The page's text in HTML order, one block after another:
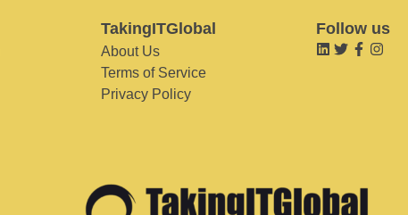
TakingITGlobal
About Us
Terms of Service
Privacy Policy
Follow us